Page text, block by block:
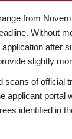
from
Without
after
slightly
scans of official
applicant portal
identified in